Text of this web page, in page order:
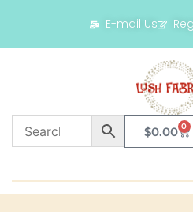
E-mail Us
$0.00 0